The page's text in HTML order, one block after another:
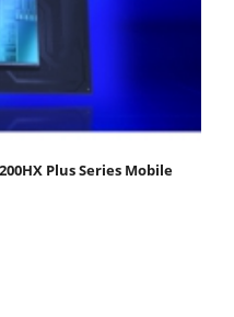
Plus Series Mobile